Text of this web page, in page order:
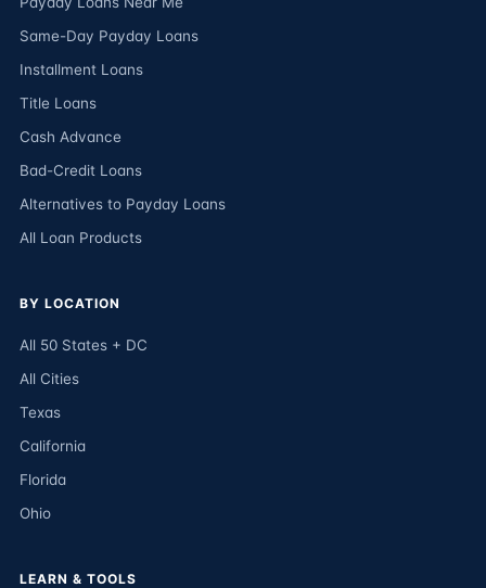
Same-Day Payday Loans
Installment Loans
Title Loans
Cash Advance
Bad-Credit Loans
Alternatives to Payday Loans
All Loan Products
BY LOCATION
All 50 States + DC
All Cities
Texas
California
Florida
Ohio
LEARN & TOOLS